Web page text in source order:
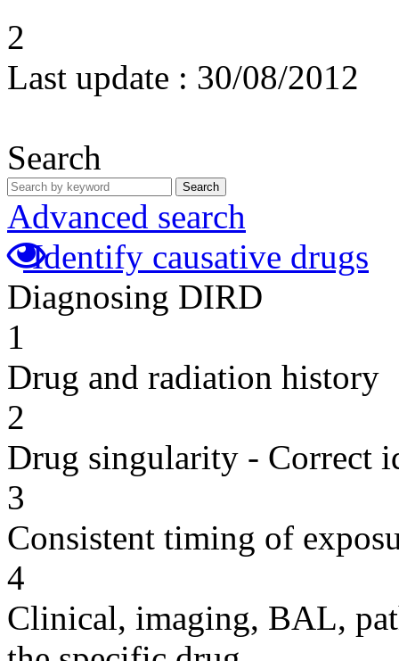
2
Last update : 30/08/2012
Search
Search
Advanced search
Identify causative drugs
Diagnosing DIRD
1
Drug and radiation history
2
Drug singularity - Correct
3
Consistent timing of
4
Clinical, imaging, BAL,